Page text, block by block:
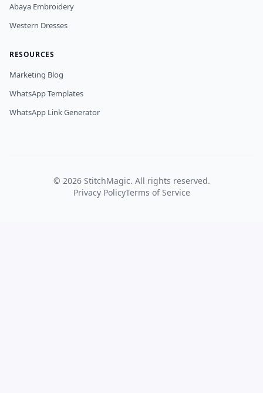
Abaya Embroidery
Western Dresses
RESOURCES
Marketing Blog
WhatsApp Templates
WhatsApp Link Generator
© 2026StitchMagic. All rights reserved.
Privacy PolicyTerms of Service